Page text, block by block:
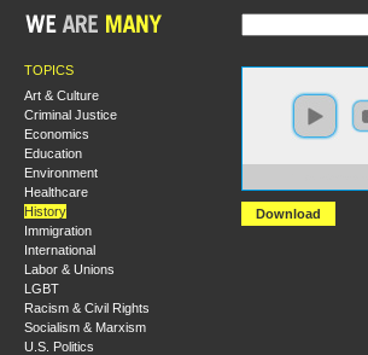
TOPICS
Art & Culture
Criminal Justice
Economics
Education
Environment
Healthcare
History
Immigration
International
Labor & Unions
LGBT
Racism & Civil Rights
Socialism & Marxism
U.S. Politics
Download